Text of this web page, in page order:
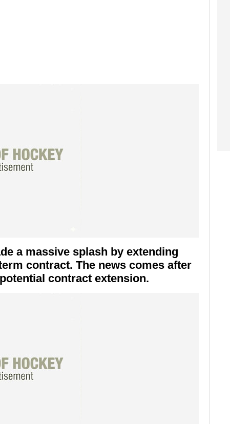
a massive splash by extending
contract. The news comes after
contract extension.